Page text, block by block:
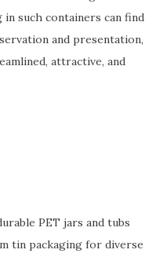
in such containers can find
and presentation,
attractive, and
PET jars and tubs
tin packaging for diverse